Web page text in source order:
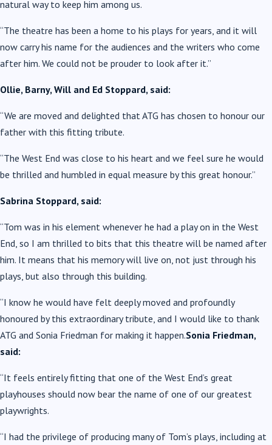
natural way to keep him among us.
“The theatre has been a home to his plays for years, and it will
now carry his name for the audiences and the writers who come
after him. We could not be prouder to look after it.”
Ollie, Barny, Will and Ed Stoppard, said:
“We are moved and delighted that ATG has chosen to honour our
father with this fitting tribute.
“The West End was close to his heart and we feel sure he would
be thrilled and humbled in equal measure by this great honour.”
Sabrina Stoppard, said:
“Tom was in his element whenever he had a play on in the West
End, so I am thrilled to bits that this theatre will be named after
him. It means that his memory will live on, not just through his
plays, but also through this building.
“I know he would have felt deeply moved and profoundly
honoured by this extraordinary tribute, and I would like to thank
ATG and Sonia Friedman for making it happen.Sonia Friedman,
said:
“It feels entirely fitting that one of the West End’s great
playhouses should now bear the name of one of our greatest
playwrights.
“I had the privilege of producing many of Tom’s plays, including at